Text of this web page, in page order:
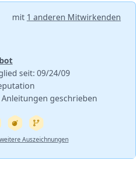
mit 1 anderen Mitwirkenden
seit: 09/24/09
Anleitungen geschrieben
Auszeichnungen